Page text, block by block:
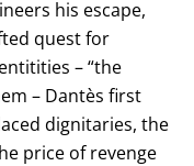
his escape,
quest for
– “the
– Dantès first
dignitaries, the
price of revenge